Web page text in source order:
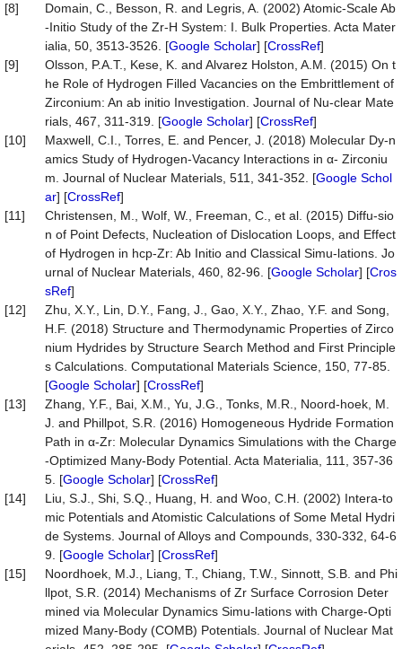
[8]
Domain, C., Besson, R. and Legris, A. (2002) Atomic-Scale Ab
-Initio Study of the Zr-H System: I. Bulk Properties. Acta Mater
ialia, 50, 3513-3526. [Google Scholar] [CrossRef]
[9]
Olsson, P.A.T., Kese, K. and Alvarez Holston, A.M. (2015) On t
he Role of Hydrogen Filled Vacancies on the Embrittlement of
Zirconium: An ab initio Investigation. Journal of Nu-clear Mate
rials, 467, 311-319. [Google Scholar] [CrossRef]
[10]
Maxwell, C.I., Torres, E. and Pencer, J. (2018) Molecular Dy-n
amics Study of Hydrogen-Vacancy Interactions in α- Zirconiu
m. Journal of Nuclear Materials, 511, 341-352. [Google Schol
ar] [CrossRef]
[11]
Christensen, M., Wolf, W., Freeman, C., et al. (2015) Diffu-sio
n of Point Defects, Nucleation of Dislocation Loops, and Effect
of Hydrogen in hcp-Zr: Ab Initio and Classical Simu-lations. Jo
urnal of Nuclear Materials, 460, 82-96. [Google Scholar] [Cros
sRef]
[12]
Zhu, X.Y., Lin, D.Y., Fang, J., Gao, X.Y., Zhao, Y.F. and Song,
H.F. (2018) Structure and Thermodynamic Properties of Zirco
nium Hydrides by Structure Search Method and First Principle
s Calculations. Computational Materials Science, 150, 77-85.
[Google Scholar] [CrossRef]
[13]
Zhang, Y.F., Bai, X.M., Yu, J.G., Tonks, M.R., Noord-hoek, M.
J. and Phillpot, S.R. (2016) Homogeneous Hydride Formation
Path in α-Zr: Molecular Dynamics Simulations with the Charge
-Optimized Many-Body Potential. Acta Materialia, 111, 357-36
5. [Google Scholar] [CrossRef]
[14]
Liu, S.J., Shi, S.Q., Huang, H. and Woo, C.H. (2002) Intera-to
mic Potentials and Atomistic Calculations of Some Metal Hydri
de Systems. Journal of Alloys and Compounds, 330-332, 64-6
9. [Google Scholar] [CrossRef]
[15]
Noordhoek, M.J., Liang, T., Chiang, T.W., Sinnott, S.B. and Phi
llpot, S.R. (2014) Mechanisms of Zr Surface Corrosion Deter
mined via Molecular Dynamics Simu-lations with Charge-Opti
mized Many-Body (COMB) Potentials. Journal of Nuclear Mat